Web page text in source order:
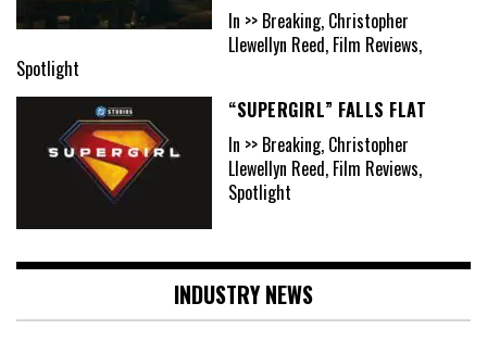
In >> Breaking, Christopher
Llewellyn Reed, Film Reviews,
Spotlight
“SUPERGIRL” FALLS FLAT
In >> Breaking, Christopher
Llewellyn Reed, Film Reviews,
Spotlight
INDUSTRY NEWS